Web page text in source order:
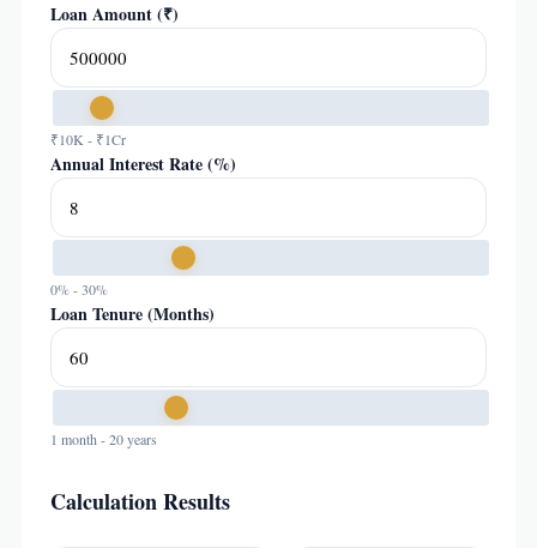
Loan Amount (₹)
₹10K - ₹1Cr
Annual Interest Rate (%)
0% - 30%
Loan Tenure (Months)
1 month - 20 years
Calculation Results